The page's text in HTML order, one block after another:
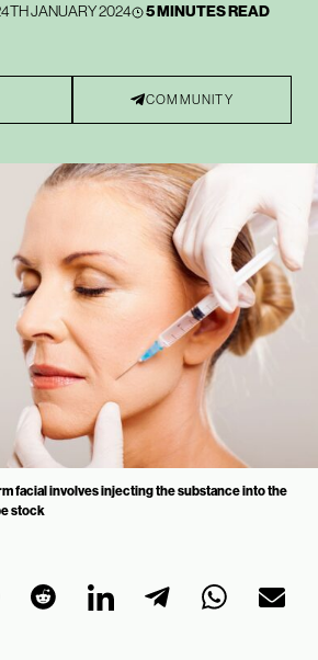
JANUARY 2024 5 MINUTES READ
COMMUNITY
facial involves injecting the substance into the
stock